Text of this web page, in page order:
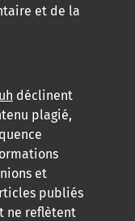
et de la
déclinent
plagié,
et
publiés
ne reflètent